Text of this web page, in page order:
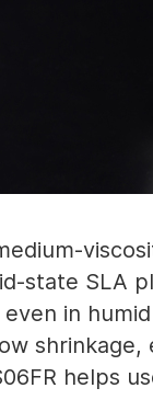
state SLA
in
helps